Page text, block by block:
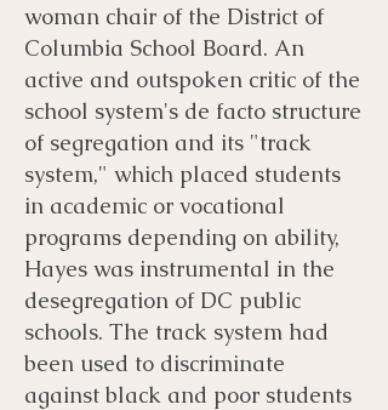
woman chair of the District of
Columbia School Board. An
active and outspoken critic of the
school system's de facto structure
of segregation and its "track
system," which placed students
in academic or vocational
programs depending on ability,
Hayes was instrumental in the
desegregation of DC public
schools. The track system had
been used to discriminate
against black and poor students